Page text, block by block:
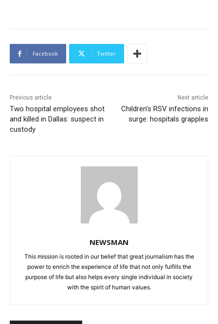
Facebook Twitter
Previous article
Two hospital employees shot
and killed in Dallas: suspect in
custody
Next article
Children’s RSV infections in
surge: hospitals grapples
NEWSMAN
This mission is rooted in our belief that great journalism has the
power to enrich the experience of life that not only fulfills the
purpose of life but also helps every single individual in society
with the spirit of human values.